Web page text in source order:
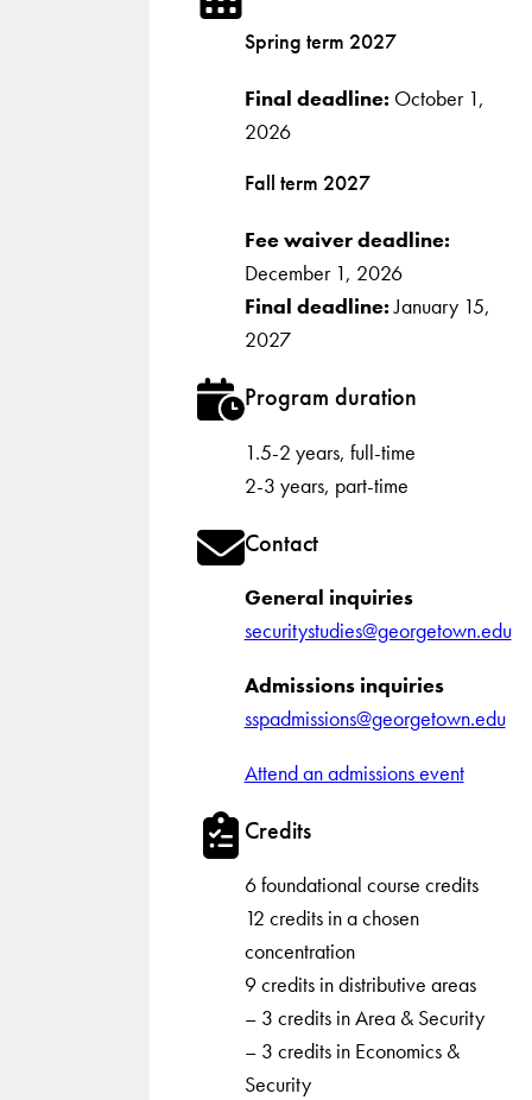
Spring term 2027
Final deadline: October 1,
2026
Fall term 2027
Fee waiver deadline:
December 1, 2026
Final deadline:January 15,
2027
Program duration
1.5-2 years, full-time
2-3 years, part-time
Contact
General inquiries
securitystudies@georgetown.edu
Admissions inquiries
sspadmissions@georgetown.edu
Attend an admissions event
Credits
6 foundational course credits
12 credits in a chosen
concentration
9 credits in distributive areas
– 3 credits in Area & Security
– 3 credits in Economics &
Security